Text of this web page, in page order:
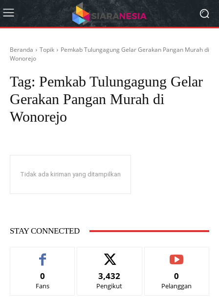
Beranda Topik
Pemkab Tulungagung Gelar Gerakan Pangan Murah di
Wonorejo
Tag: Pemkab Tulungagung Gelar
Gerakan Pangan Murah di
Wonorejo
Tidak ada kiriman yang ditampilkan
STAY CONNECTED
0
Fans
3,432
Pengikut
0
Pelanggan